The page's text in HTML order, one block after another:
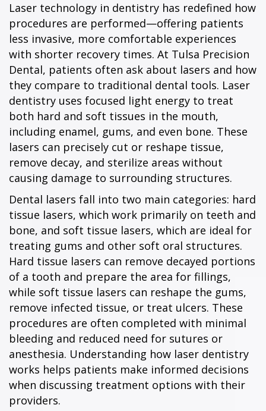
Laser technology in dentistry has redefined how
procedures are performed—offering patients
less invasive, more comfortable experiences
with shorter recovery times. At Tulsa Precision
Dental, patients often ask about lasers and how
they compare to traditional dental tools. Laser
dentistry uses focused light energy to treat
both hard and soft tissues in the mouth,
including enamel, gums, and even bone. These
lasers can precisely cut or reshape tissue,
remove decay, and sterilize areas without
causing damage to surrounding structures.
Dental lasers fall into two main categories: hard
tissue lasers, which work primarily on teeth and
bone, and soft tissue lasers, which are ideal for
treating gums and other soft oral structures.
Hard tissue lasers can remove decayed portions
of a tooth and prepare the area for fillings,
while soft tissue lasers can reshape the gums,
remove infected tissue, or treat ulcers. These
procedures are often completed with minimal
bleeding and reduced need for sutures or
anesthesia. Understanding how laser dentistry
works helps patients make informed decisions
when discussing treatment options with their
providers.